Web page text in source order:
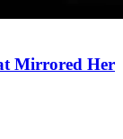
Mirrored Her